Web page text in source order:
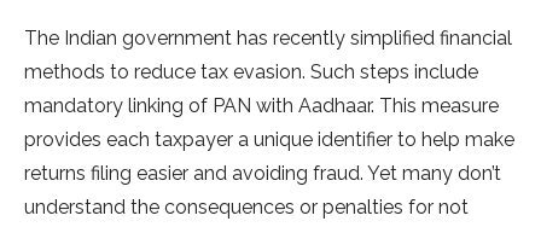
The Indian government has recently simplified financial
methods to reduce tax evasion. Such steps include
mandatory linking of PAN with Aadhaar. This measure
provides each taxpayer a unique identifier to help make
returns filing easier and avoiding fraud. Yet many don’t
understand the consequences or penalties for not